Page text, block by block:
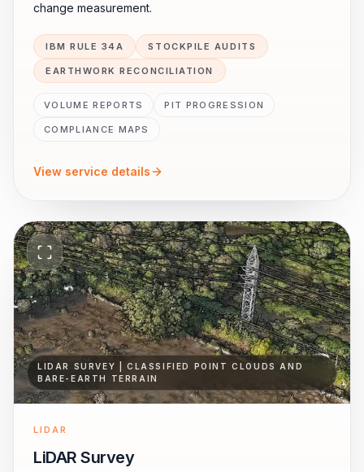
change measurement.
IBM RULE 34A STOCKPILE AUDITS
EARTHWORK RECONCILIATION
VOLUME REPORTS PIT PROGRESSION
COMPLIANCE MAPS
View service details
LIDAR SURVEY | CLASSIFIED POINT CLOUDS AND
BARE-EARTH TERRAIN
LIDAR
LiDAR Survey